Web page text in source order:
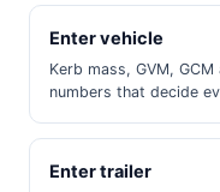
Enter vehicle
Kerb mass, GVM,
numbers that decide
Enter trailer